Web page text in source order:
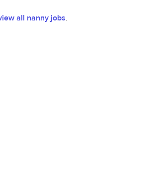
all nanny jobs.